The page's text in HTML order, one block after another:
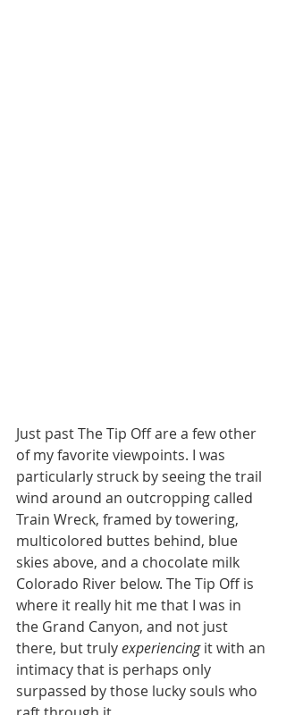
Just past The Tip Off are a few other
of my favorite viewpoints. I was
particularly struck by seeing the trail
wind around an outcropping called
Train Wreck, framed by towering,
multicolored buttes behind, blue
skies above, and a chocolate milk
Colorado River below. The Tip Off is
where it really hit me that I was in
the Grand Canyon, and not just
there, but truly experiencing it with an
intimacy that is perhaps only
surpassed by those lucky souls who